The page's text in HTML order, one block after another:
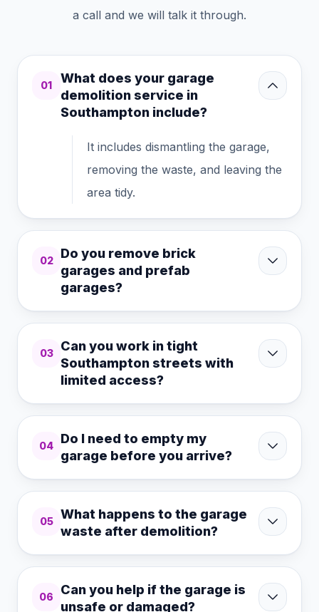
a call and we will talk it through.
01
What does your garage
demolition service in
Southampton include?
It includes dismantling the garage,
removing the waste, and leaving the
area tidy.
02
Do you remove brick
garages and prefab
garages?
03
Can you work in tight
Southampton streets with
limited access?
04
Do I need to empty my
garage before you arrive?
05
What happens to the garage
waste after demolition?
06
Can you help if the garage is
unsafe or damaged?